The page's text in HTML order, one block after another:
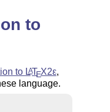
to
to LATEX2ε,
language.